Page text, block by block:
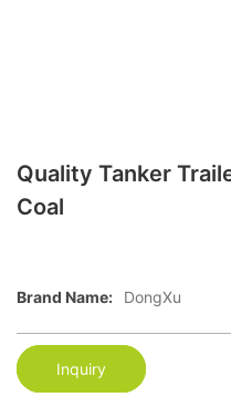
Quality Tanker
Coal
Brand Name: DongXu
Inquiry